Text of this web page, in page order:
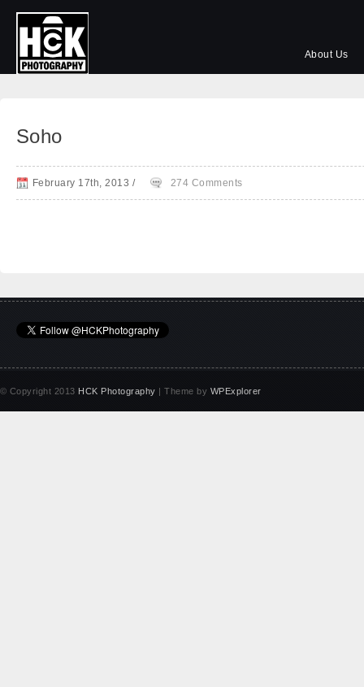
About Us
Soho
February 17th, 2013 / 274 Comments
© Copyright 2013 HCK Photography | Theme by WPExplorer